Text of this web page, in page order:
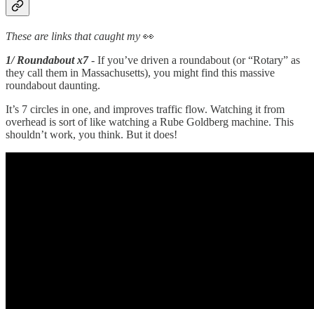
These are links that caught my 👀
1/ Roundabout x7- If you’ve driven a roundabout (or “Rotary” as
they call them in Massachusetts), you might find this massive
roundabout daunting.
It’s 7 circles in one, and improves traffic flow. Watching it from
overhead is sort of like watching a Rube Goldberg machine. This
shouldn’t work, you think. But it does!